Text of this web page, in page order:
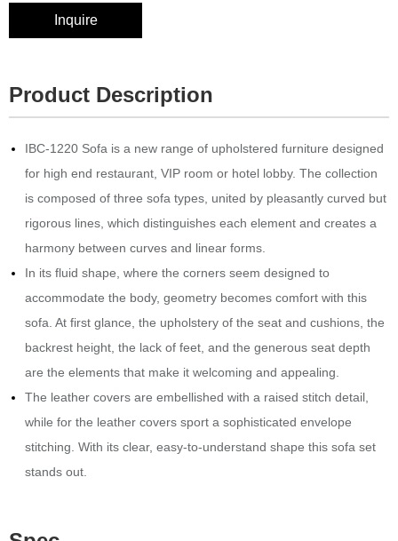
Inquire
Product Description
IBC-1220 Sofa is a new range of upholstered furniture designed
for high end restaurant, VIP room or hotel lobby.‎ The collection
is composed of three sofa types, united by pleasantly curved but
rigorous lines, which distinguishes each element and creates a
harmony between curves and linear forms.
In its fluid shape, where the corners seem designed to
accommodate the body, geometry becomes comfort with this
sofa.‎ At first glance, the upholstery of the seat and cushions, the
backrest height, the lack of feet, and the generous seat depth
are the elements that make it welcoming and appealing.‎
The leather covers are embellished with a raised stitch detail,
while for the leather covers sport a sophisticated envelope
stitching.‎ With its clear, easy-to-understand shape this sofa set
stands out.‎